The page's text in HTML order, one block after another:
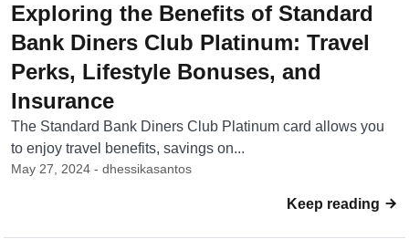
Exploring the Benefits of Standard
Bank Diners Club Platinum: Travel
Perks, Lifestyle Bonuses, and
Insurance
The Standard Bank Diners Club Platinum card allows you
to enjoy travel benefits, savings on...
May 27, 2024 - dhessikasantos
Keep reading